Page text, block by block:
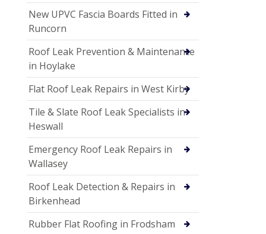
New UPVC Fascia Boards Fitted in
Runcorn
Roof Leak Prevention & Maintenance
in Hoylake
Flat Roof Leak Repairs in West Kirby
Tile & Slate Roof Leak Specialists in
Heswall
Emergency Roof Leak Repairs in
Wallasey
Roof Leak Detection & Repairs in
Birkenhead
Rubber Flat Roofing in Frodsham